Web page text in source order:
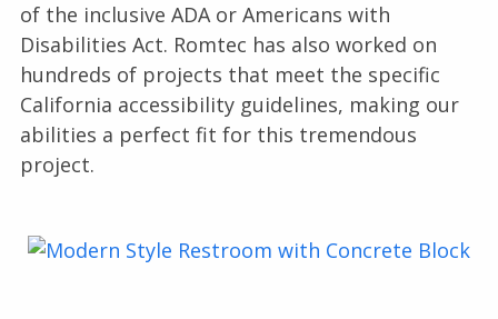
of the inclusive ADA or Americans with
Disabilities Act. Romtec has also worked on
hundreds of projects that meet the specific
California accessibility guidelines, making our
abilities a perfect fit for this tremendous
project.